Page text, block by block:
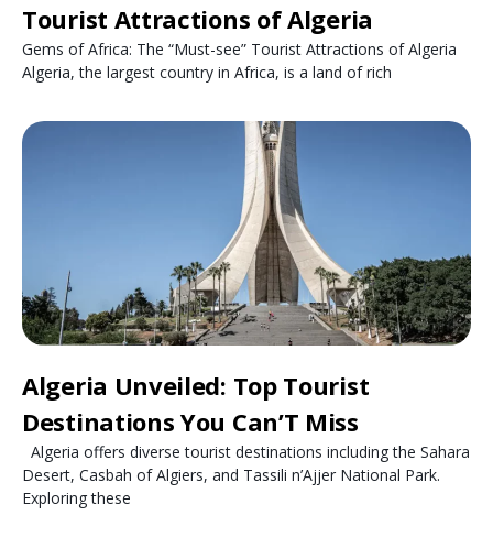
Tourist Attractions of Algeria
Gems of Africa: The “Must-see” Tourist Attractions of Algeria
Algeria, the largest country in Africa, is a land of rich
Algeria Unveiled: Top Tourist
Destinations You Can’T Miss
Algeria offers diverse tourist destinations including the Sahara
Desert, Casbah of Algiers, and Tassili n’Ajjer National Park.
Exploring these